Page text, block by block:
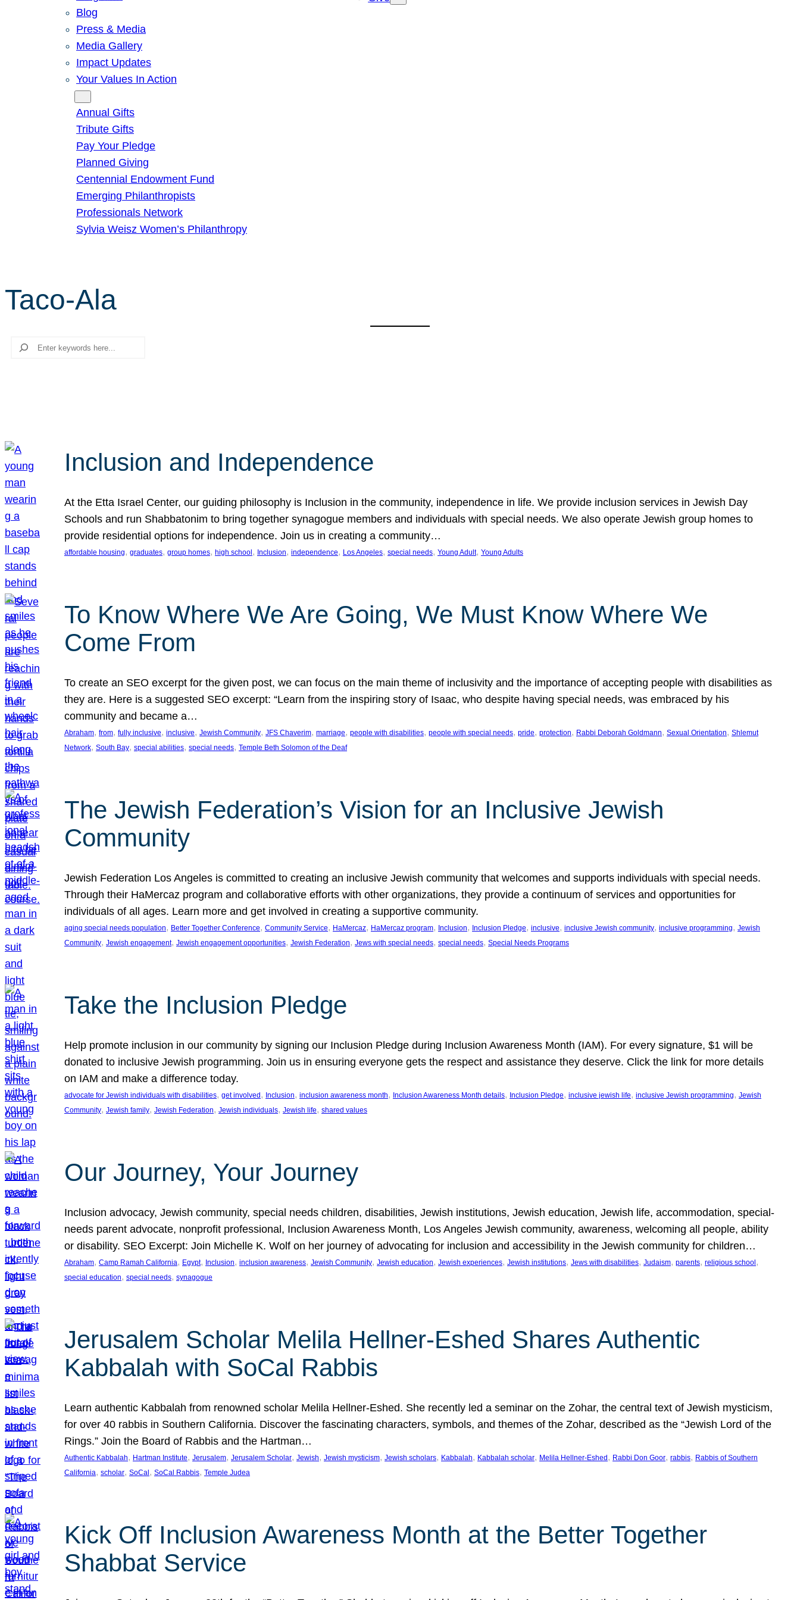
Blog
Press & Media
Media Gallery
Impact Updates
Your Values In Action
Annual Gifts
Tribute Gifts
Pay Your Pledge
Planned Giving
Centennial Endowment Fund
Emerging Philanthropists
Professionals Network
Sylvia Weisz Women’s Philanthropy
Taco-Ala
Search
Inclusion and Independence
At the Etta Israel Center, our guiding philosophy is Inclusion in the community, independence in life. We provide inclusion services in Jewish Day
Schools and run Shabbatonim to bring together synagogue members and individuals with special needs. We also operate Jewish group homes to
provide residential options for independence. Join us in creating a community…
affordable housing, graduates, group homes, high school , Inclusion, independence, Los Angeles, special needs, Young Adult, Young Adults
To Know Where We Are Going, We Must Know Where We
Come From
To create an SEO excerpt for the given post, we can focus on the main theme of inclusivity and the importance of accepting people with disabilities as
they are. Here is a suggested SEO excerpt: “Learn from the inspiring story of Isaac, who despite having special needs, was embraced by his
community and became a…
Abraham, from, fully inclusive, inclusive, Jewish Community, JFS Chaverim, marriage, people with disabilities, people with special needs, pride, protection, Rabbi Deborah Goldmann, Sexual Orientation, Shlemut
Network, South Bay, special abilities, special needs, Temple Beth Solomon of the Deaf
The Jewish Federation’s Vision for an Inclusive Jewish
Community
Jewish Federation Los Angeles is committed to creating an inclusive Jewish community that welcomes and supports individuals with special needs.
Through their HaMercaz program and collaborative efforts with other organizations, they provide a continuum of services and opportunities for
individuals of all ages. Learn more and get involved in creating a supportive community.
aging special needs population, Better Together Conference, Community Service, HaMercaz, HaMercaz program, Inclusion, Inclusion Pledge, inclusive, inclusive Jewish community, inclusive programming, Jewish
Community, Jewish engagement, Jewish engagement opportunities, Jewish Federation, Jews with special needs, special needs, Special Needs Programs
Take the Inclusion Pledge
Help promote inclusion in our community by signing our Inclusion Pledge during Inclusion Awareness Month (IAM). For every signature, $1 will be
donated to inclusive Jewish programming. Join us in ensuring everyone gets the respect and assistance they deserve. Click the link for more details
on IAM and make a difference today.
advocate for Jewish individuals with disabilities, get involved , Inclusion, inclusion awareness month, Inclusion Awareness Month details, Inclusion Pledge, inclusive jewish life, inclusive Jewish programming, Jewish
Community, Jewish family, Jewish Federation, Jewish individuals, Jewish life, shared values
Our Journey, Your Journey
Inclusion advocacy, Jewish community, special needs children, disabilities, Jewish institutions, Jewish education, Jewish life, accommodation, special-
needs parent advocate, nonprofit professional, Inclusion Awareness Month, Los Angeles Jewish community, awareness, welcoming all people, ability
or disability. SEO Excerpt: Join Michelle K. Wolf on her journey of advocating for inclusion and accessibility in the Jewish community for children…
Abraham, Camp Ramah California, Egypt, Inclusion, inclusion awareness, Jewish Community, Jewish education, Jewish experiences, Jewish institutions, Jews with disabilities, Judaism, parents, religious school
special education, special needs, synagogue
Jerusalem Scholar Melila Hellner-Eshed Shares Authentic
Kabbalah with SoCal Rabbis
Learn authentic Kabbalah from renowned scholar Melila Hellner-Eshed. She recently led a seminar on the Zohar, the central text of Jewish mysticism,
for over 40 rabbis in Southern California. Discover the fascinating characters, symbols, and themes of the Zohar, described as the “Jewish Lord of the
Rings.” Join the Board of Rabbis and the Hartman…
Authentic Kabbalah, Hartman Institute, Jerusalem, Jerusalem Scholar, Jewish, Jewish mysticism, Jewish scholars, Kabbalah, Kabbalah scholar, Melila Hellner-Eshed , Rabbi Don Goor, rabbis, Rabbis of Southern
California, scholar, SoCal , SoCal Rabbis, Temple Judea
Kick Off Inclusion Awareness Month at the Better Together
Shabbat Service